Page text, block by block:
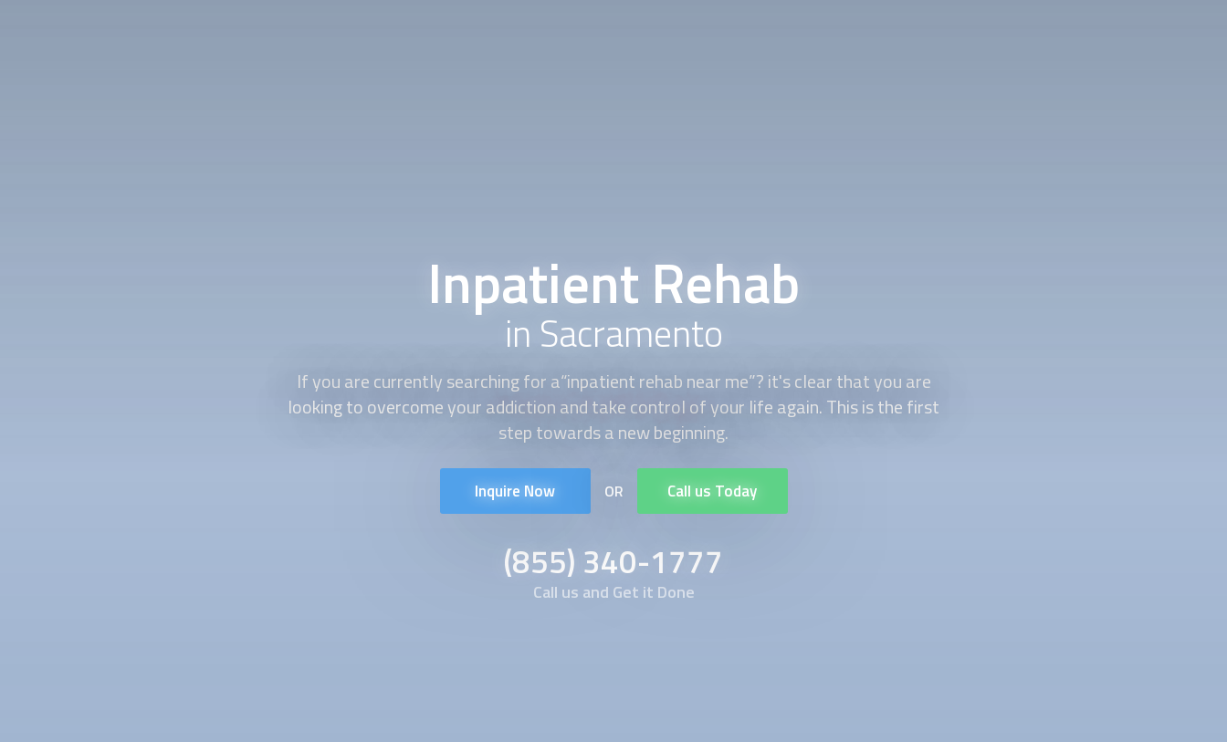
Inpatient Rehab
in Sacramento
If you are currently searching for a“inpatient rehabnear me”? it's clear that you are
looking to overcome your addiction and take control of your life again. This is the first
step towards a new beginning.
Inquire Now OR Call us Today
(855) 340-1777
Call us and Get it Done